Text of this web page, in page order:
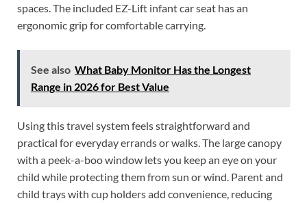
spaces. The included EZ-Lift infant car seat has an
ergonomic grip for comfortable carrying.
See also What Baby Monitor Has the Longest
Range in 2026 for Best Value
Using this travel system feels straightforward and
practical for everyday errands or walks. The large canopy
with a peek-a-boo window lets you keep an eye on your
child while protecting them from sun or wind. Parent and
child trays with cup holders add convenience, reducing